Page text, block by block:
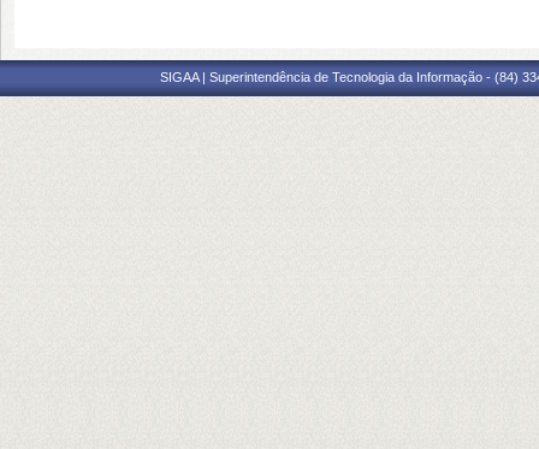
SIGAA | Superintendência de Tecnologia da Informação - (84)